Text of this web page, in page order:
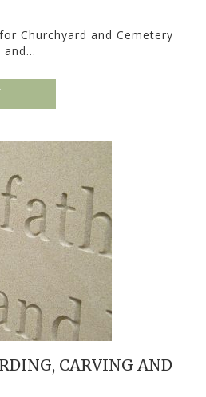
Churchyard and Cemetery
and…
CARVING AND